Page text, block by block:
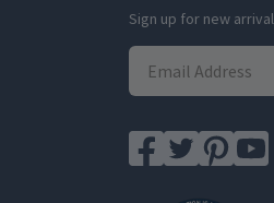
Sign up for new